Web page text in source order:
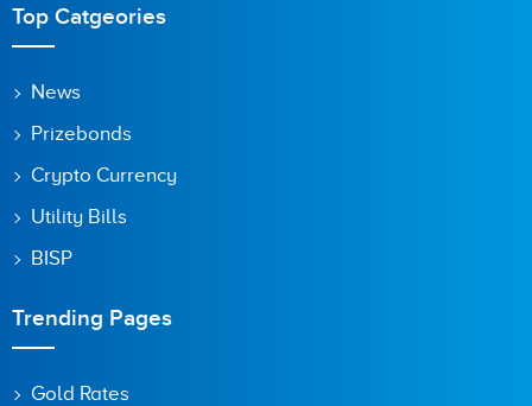
Top Catgeories
News
Prizebonds
Crypto Currency
Utility Bills
BISP
Trending Pages
Gold Rates